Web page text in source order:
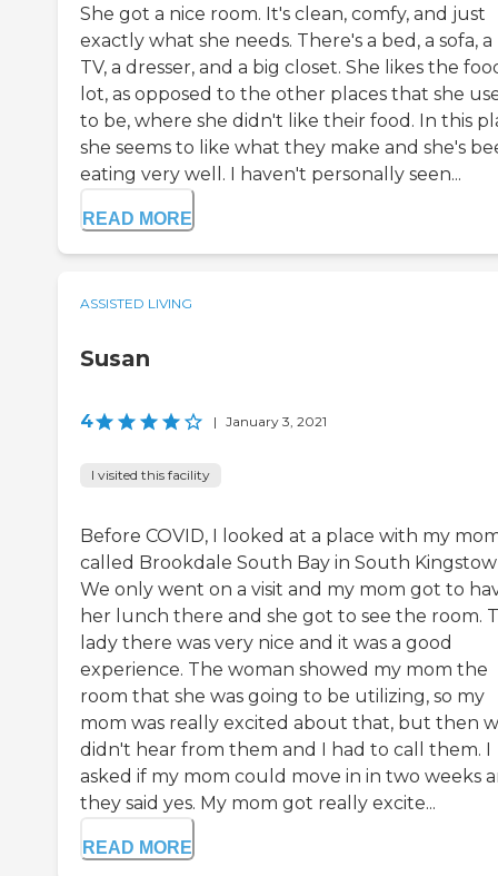
She got a nice room. It's clean, comfy, and just
exactly what she needs. There's a bed, a sofa, a
TV, a dresser, and a big closet. She likes the
lot, as opposed to the other places that she
to be, where she didn't like their food. In this
she seems to like what they make and she's
eating very well. I haven't personally seen...
READ MORE
ASSISTED LIVING
Susan
4 | January 3, 2021
I visited this facility
Before COVID, I looked at a place with my
called Brookdale South Bay in South
We only went on a visit and my mom got to
her lunch there and she got to see the room.
lady there was very nice and it was a good
experience. The woman showed my mom the
room that she was going to be utilizing, so my
mom was really excited about that, but then
didn't hear from them and I had to call them. I
asked if my mom could move in in two weeks
they said yes. My mom got really excite...
READ MORE